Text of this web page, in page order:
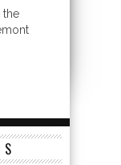
the